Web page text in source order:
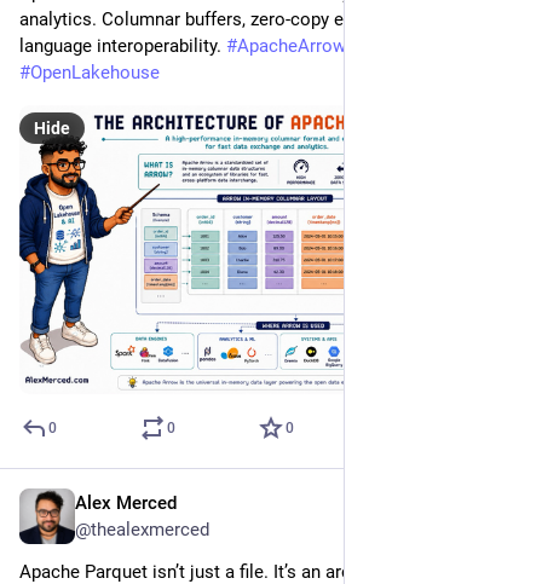
analytics. Columnar buffers, zero-copy exchange, and cross-
language interoperability. #ApacheArrow
#OpenLakehouse
Hide
0 0 0
Alex Merced
@thealexmerced
Apache Parquet isn’t just a file. It’s an architecture. Columnar